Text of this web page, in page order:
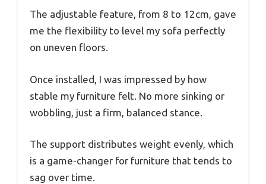
The adjustable feature, from 8 to 12cm, gave
me the flexibility to level my sofa perfectly
on uneven floors.
Once installed, I was impressed by how
stable my furniture felt. No more sinking or
wobbling, just a firm, balanced stance.
The support distributes weight evenly, which
is a game-changer for furniture that tends to
sag over time.